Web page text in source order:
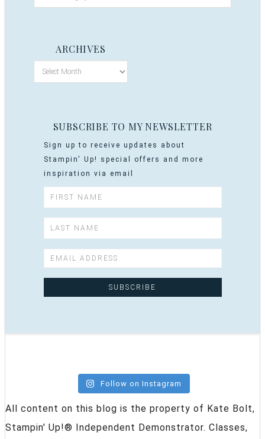
ARCHIVES
SUBSCRIBE TO MY NEWSLETTER
Sign up to receive updates about
Stampin' Up! special offers and more
inspiration via email
Follow on Instagram
All content on this blog is the property of Kate Bolt,
Stampin' Up!® Independent Demonstrator. Classes,